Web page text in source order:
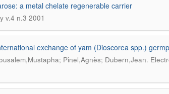
a metal chelate regenerable carrier
v.4 n.3 2001
exchange of yam (Dioscorea spp.)
Pinel,Agnès; Dubern,Jean.